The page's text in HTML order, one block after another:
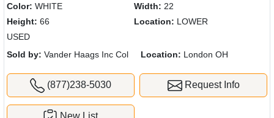
Color: WHITE Width: 22
Height: 66 Location: LOWER
USED
Sold by: Vander Haags Inc Col Location: London OH
(877)238-5030 Request Info
New List